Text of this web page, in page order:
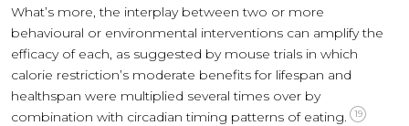
What’s more, the interplay between two or more
behavioural or environmental interventions can amplify the
efficacy of each, as suggested by mouse trials in which
calorie restriction’s moderate benefits for lifespan and
healthspan were multiplied several times over by
combination with circadian timing patterns of eating.
19